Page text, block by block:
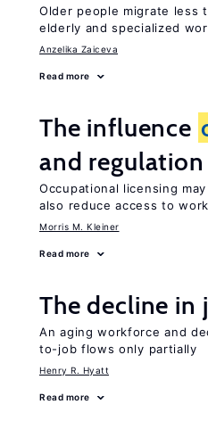
Older people migrate less
elderly and specialized
Anzelika Zaiceva
Read more
The influence
and regulation
Occupational licensing
also reduce access to
Morris M. Kleiner
Read more
The decline
An aging workforce and
to-job flows only partially
Henry R. Hyatt
Read more